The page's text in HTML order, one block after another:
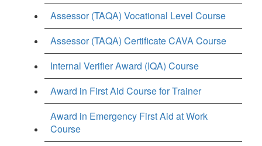
Assessor (TAQA) Vocational Level Course
Assessor (TAQA) Certificate CAVA Course
Internal Verifier Award (IQA) Course
Award in First Aid Course for Trainer
Award in Emergency First Aid at Work
Course